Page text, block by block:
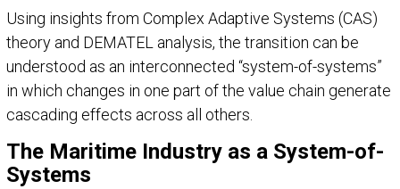
Using insights from Complex Adaptive Systems (CAS)
theory and DEMATEL analysis, the transition can be
understood as an interconnected “system-of-systems”
in which changes in one part of the value chain generate
cascading effects across all others.
The Maritime Industry as a System-of-
Systems